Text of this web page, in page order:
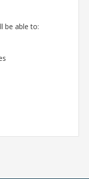
be able to: